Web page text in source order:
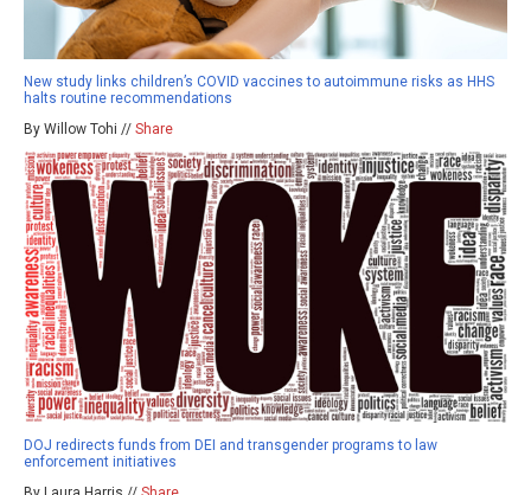
New study links children’s COVID vaccines to autoimmune risks as HHS
halts routine recommendations
By Willow Tohi // Share
DOJ redirects funds from DEI and transgender programs to law
enforcement initiatives